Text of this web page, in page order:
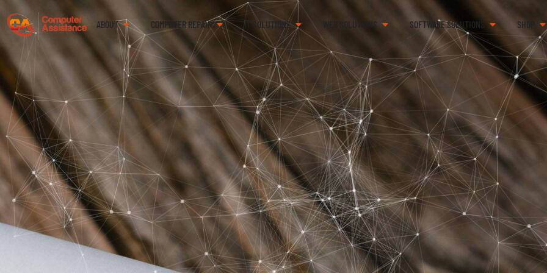
ABOUT COMPUTER REPAIR IT SOLUTIONS WEB SOLUTIONS SOFTWARE SOLUTIONS SHOP